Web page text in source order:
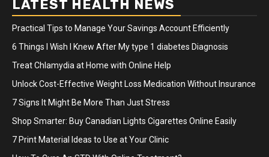
LATEST HEALTH NEWS
Practical Tips to Manage Your Savings Account Efficiently
6 Things I Wish I Knew After My type 1 diabetes Diagnosis
Treat Chlamydia at Home with Online Help
Unlock Cost-Effective Weight Loss Medication Without Insurance
7 Signs It Might Be More Than Just Stress
Shop Smarter: Buy Canadian Lights Cigarettes Online Easily
7 Print Material Ideas to Use at Your Clinic